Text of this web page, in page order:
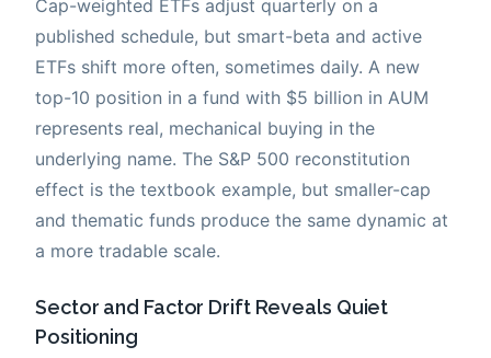
Cap-weighted ETFs adjust quarterly on a
published schedule, but smart-beta and active
ETFs shift more often, sometimes daily. A new
top-10 position in a fund with $5 billion in AUM
represents real, mechanical buying in the
underlying name. The S&P 500 reconstitution
effect is the textbook example, but smaller-cap
and thematic funds produce the same dynamic at
a more tradable scale.
Sector and Factor Drift Reveals Quiet
Positioning